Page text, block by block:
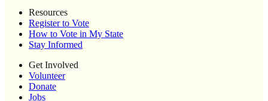
Resources
Register to Vote
How to Vote in My State
Stay Informed
Get Involved
Volunteer
Donate
Jobs